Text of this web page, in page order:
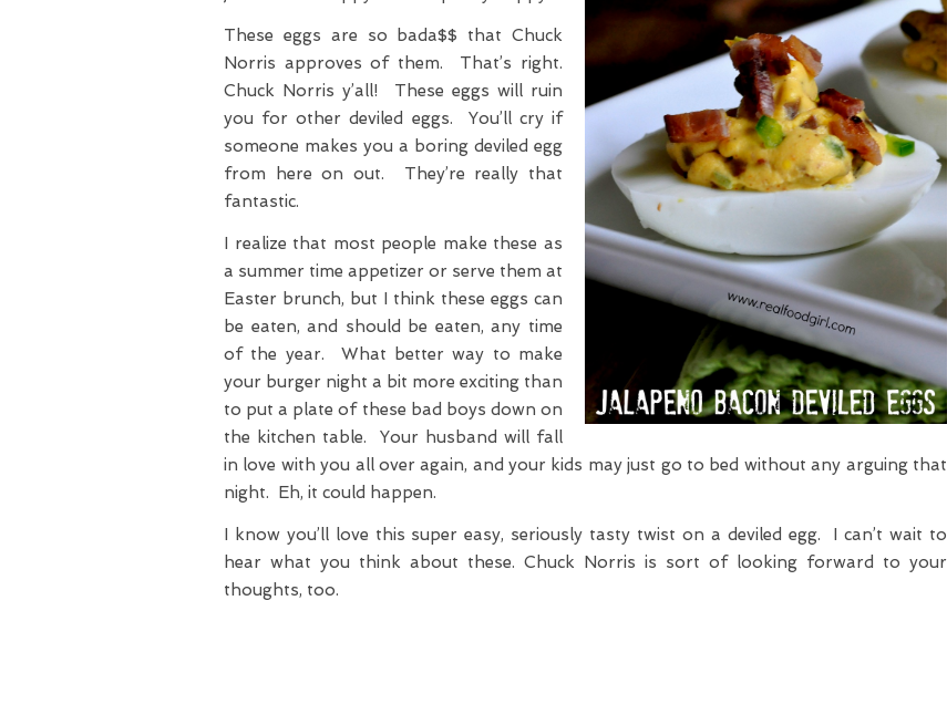
These eggs are so bada$$ that Chuck
Norris approves of them. That’s right.
Chuck Norris y’all! These eggs will ruin
you for other deviled eggs. You’ll cry if
someone makes you a boring deviled egg
from here on out. They’re really that
fantastic.
I realize that most people make these as
a summer time appetizer or serve them at
Easter brunch, but I think these eggs can
be eaten, and should be eaten, any time
of the year. What better way to make
your burger night a bit more exciting than
to put a plate of these bad boys down on
the kitchen table. Your husband will fall
in love with you all over again, and your kids may just go to bed without any arguing that
night. Eh, it could happen.
I know you’ll love this super easy, seriously tasty twist on a deviled egg. I can’t wait to
hear what you think about these. Chuck Norris is sort of looking forward to your
thoughts, too.